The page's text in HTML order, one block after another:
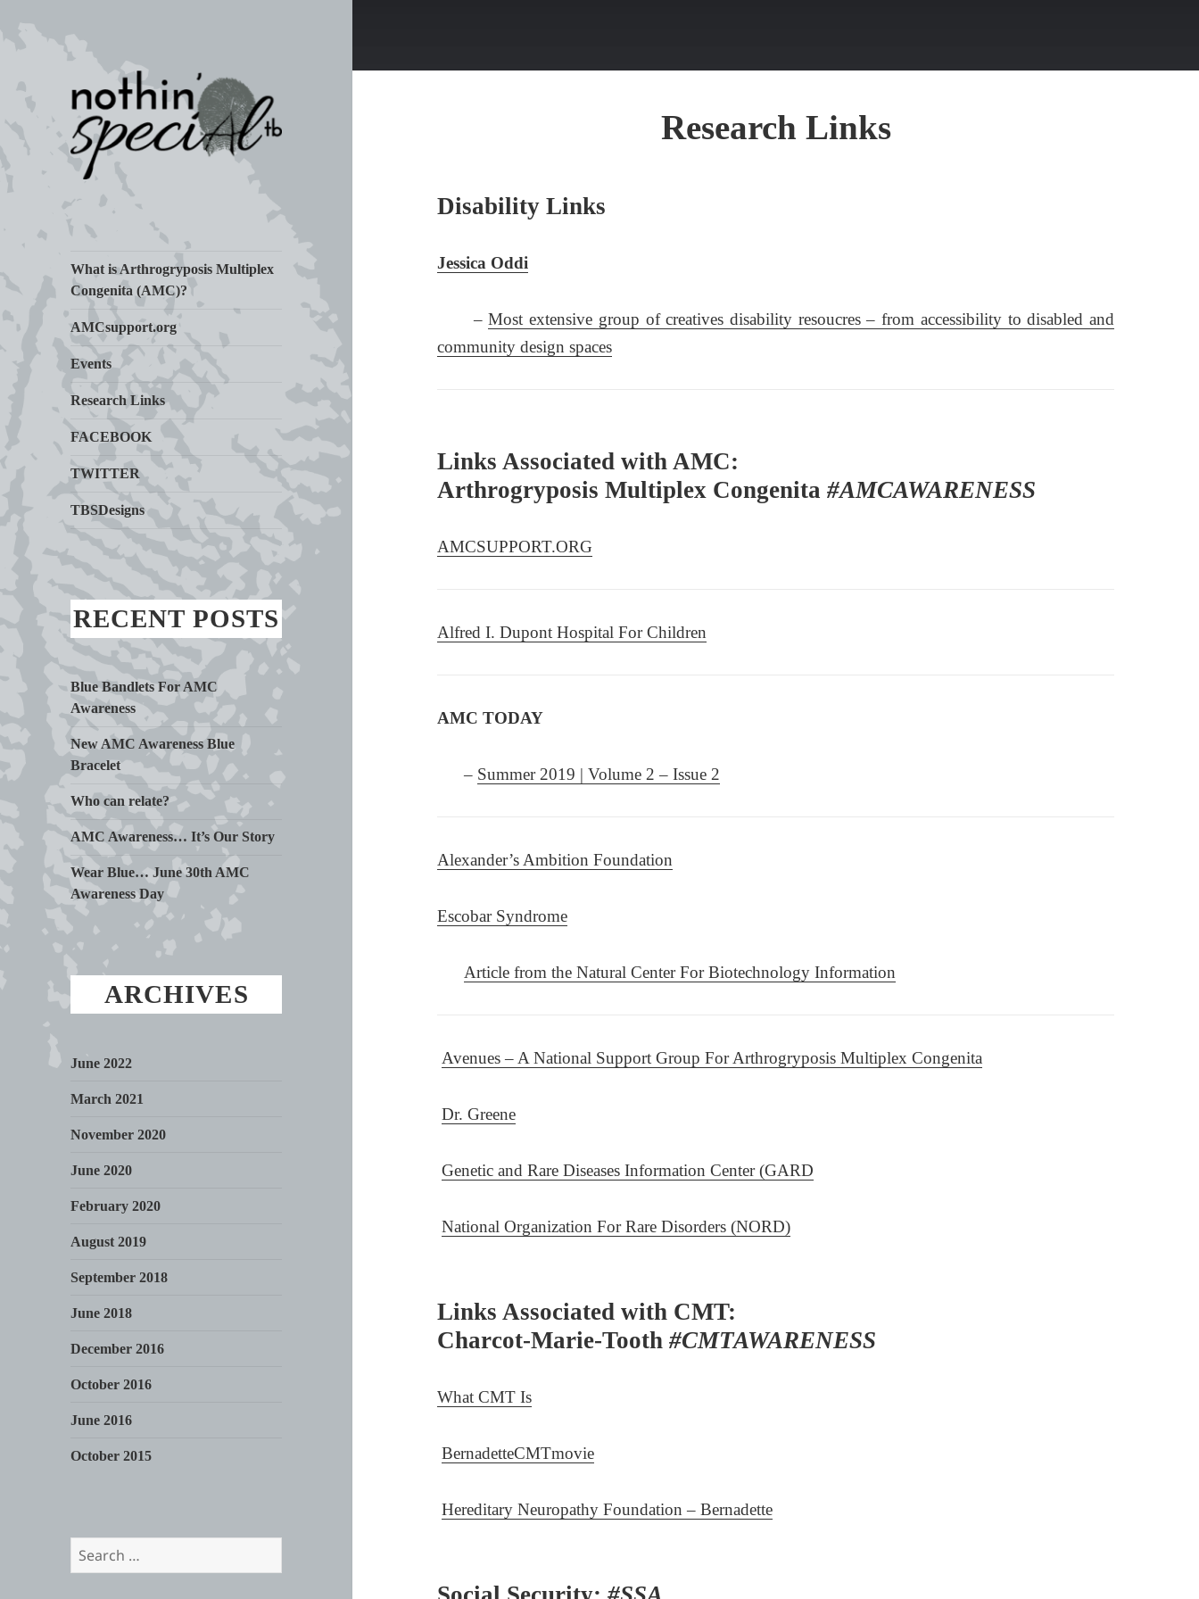
What is Arthrogryposis Multiplex
Congenita (AMC)?
AMCsupport.org
Events
Research Links
FACEBOOK
TWITTER
TBSDesigns
RECENT POSTS
Blue Bandlets For AMC
Awareness
New AMC Awareness Blue
Bracelet
Who can relate?
AMC Awareness… It’s Our Story
Wear Blue… June 30th AMC
Awareness Day
ARCHIVES
June 2022
March 2021
November 2020
June 2020
February 2020
August 2019
September 2018
June 2018
December 2016
October 2016
June 2016
October 2015
Search
Research Links
Disability Links
Jessica Oddi
–Most extensive group of creatives disability resoucres – from accessibility to disabled and
community design spaces
Links Associated with AMC:
Arthrogryposis Multiplex Congenita#AMCAWARENESS
AMCSUPPORT.ORG
Alfred I. Dupont Hospital For Children
AMC TODAY
– Summer 2019 | Volume 2 – Issue 2
Alexander’s Ambition Foundation
Escobar Syndrome
Article from the Natural Center For Biotechnology Information
Avenues – A National Support Group For Arthrogryposis Multiplex Congenita
Dr. Greene
Genetic and Rare Diseases Information Center (GARD
National Organization For Rare Disorders (NORD)
Links Associated with CMT:
Charcot-Marie-Tooth#CMTAWARENESS
What CMT Is
BernadetteCMTmovie
Hereditary Neuropathy Foundation – Bernadette